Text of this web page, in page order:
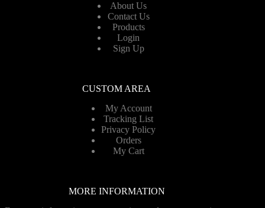
About Us
Contact Us
Products
Login
Sign Up
CUSTOM AREA
My Account
Tracking List
Privacy Policy
Orders
My Cart
MORE INFORMATION